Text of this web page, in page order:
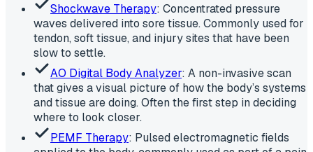
Shockwave Therapy: Concentrated pressure
waves delivered into sore tissue. Commonly used for
tendon, soft tissue, and injury sites that have been
slow to settle.
AO Digital Body Analyzer: A non-invasive scan
that gives a visual picture of how the body’s systems
and tissue are doing. Often the first step in deciding
where to look closer.
PEMF Therapy: Pulsed electromagnetic fields